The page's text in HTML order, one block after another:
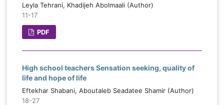
Leyla Tehrani, Khadijeh Abolmaali (Author)
11-17
PDF
High school teachers Sensation seeking, quality of
life and hope of life
Eftekhar Shabani, Aboutaleb Seadatee Shamir (Author)
18-27